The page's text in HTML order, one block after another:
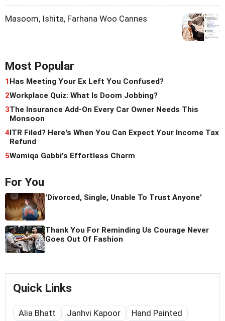
Masoom, Ishita, Farhana Woo Cannes
Most Popular
1Has Meeting Your Ex Left You Confused?
2Workplace Quiz: What Is Doom Jobbing?
3The Insurance Add-On Every Car Owner Needs This
Monsoon
4ITR Filed? Here's When You Can Expect Your Income Tax
Refund
5Wamiqa Gabbi's Effortless Charm
For You
'Divorced, Single, Unable To Trust Anyone'
Thank You For Reminding Us Courage Never
Goes Out Of Fashion
Quick Links
Alia Bhatt Janhvi Kapoor
Hand Painted